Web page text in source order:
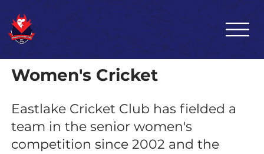
Eastlake Cricket Club has fielded a
team in the senior women's
competition since 2002 and the
Women's Cricket